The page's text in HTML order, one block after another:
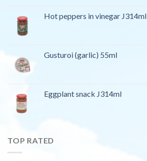
Hot peppers in vinegar J314ml
Gusturoi (garlic) 55ml
Eggplant snack J314ml
TOP RATED